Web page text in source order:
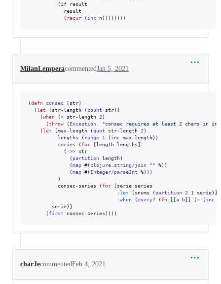
          (
if result
            result
            (
recur ( inc n))))))))
MilanLemperacommentedJan 5, 2021
(defn consec [str]
  (
let [str-length ( count str)]
    (
when (< str-length 2 )
      (
throw ( Exception. "consec requires at least 2 chars in
    (
let [max-length (quot str-length 2 )
          lengths (
range 1 ( inc max-length))
          series (
for [length lengths]
            (
->> str
              (
partition length)
              (
map #( clojure.string/join "" %))
              (
map #( Integer/parseInt %)))
          )
          consec-series (
for [serie series
:let [snums ( partition 2 1
serie)]
:when (every? ( fn [[a b]] (= ( inc
        serie)]
      (
first consec-series))))
charJecommentedFeb 4, 2021